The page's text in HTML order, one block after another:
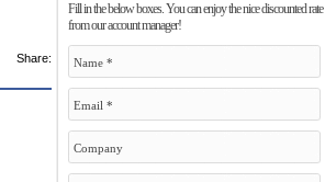
Fill in the below boxes. You can enjoy the nice discounted rate
from our account manager!
Share: